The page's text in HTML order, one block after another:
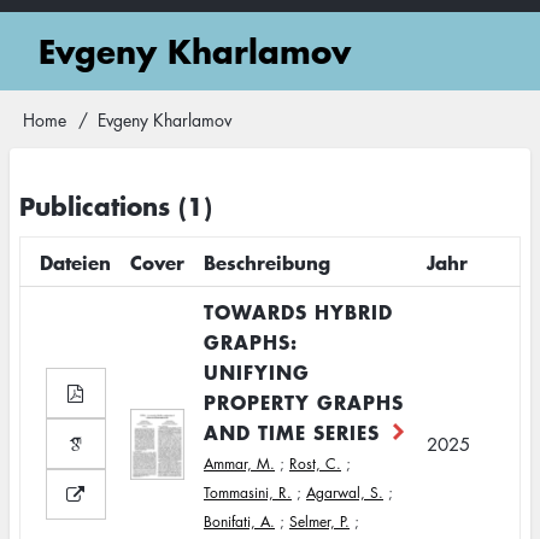
Main
navigation
Evgeny Kharlamov
Breadcrumb
Home Evgeny Kharlamov
Publications (1)
Dateien Cover Beschreibung
Jahr
TOWARDS HYBRID
GRAPHS:
UNIFYING
PROPERTY GRAPHS
AND TIME SERIES
Ammar, M. ; Rost, C. ;
Tommasini, R. ; Agarwal, S. ;
Bonifati, A. ; Selmer, P. ;
2025